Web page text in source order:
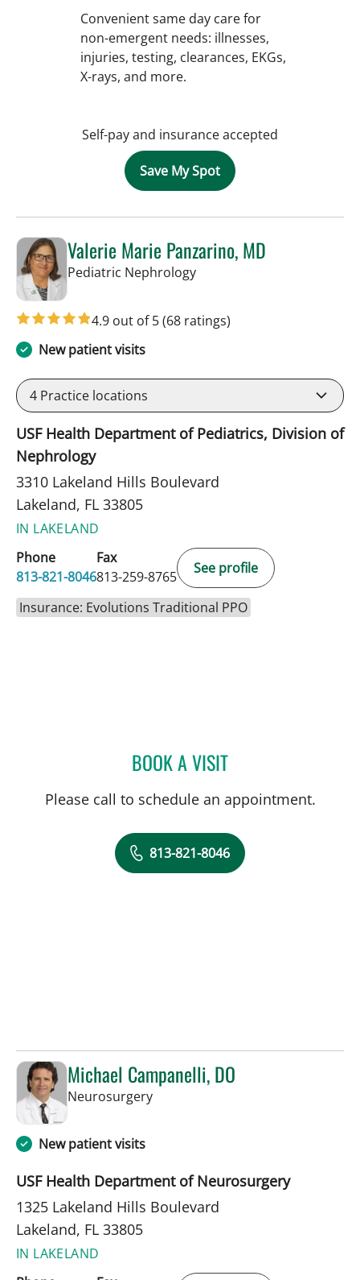
Convenient same day care for
non-emergent needs: illnesses,
injuries, testing, clearances, EKGs,
X-rays, and more.
Self-pay and insurance accepted
Save My Spot
Valerie Marie Panzarino, MD
Pediatric Nephrologyin Lakeland, FL
4.9 out of 5(68 ratings)
New patient visits
4 Practice locations
USF Health Department of Pediatrics, Division of
Nephrology
3310 Lakeland Hills Boulevard
Lakeland, FL 33805
IN LAKELAND
Phone
813-821-8046
Fax
813-259-8765
See profile
Insurance: Evolutions Traditional PPO
BOOK A VISITVALERIE MARIE
Please call to schedule an appointment.
813-821-8046
Michael Campanelli, DO
Neurosurgeryin Lakeland, FL
New patient visits
USF Health Department of Neurosurgery
1325 Lakeland Hills Boulevard
Lakeland, FL 33805
IN LAKELAND